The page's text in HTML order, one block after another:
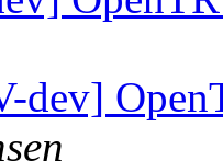
dev]